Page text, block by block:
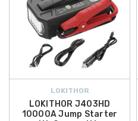
LOKITHOR
LOKITHOR J403HD
10000A Jump Starter